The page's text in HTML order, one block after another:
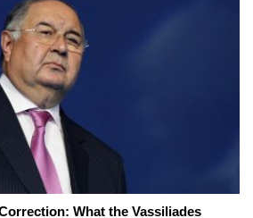
What the Vassiliades